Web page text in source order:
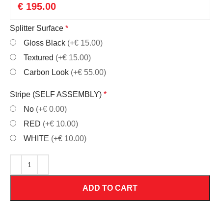
€ 195.00
Splitter Surface*
Gloss Black (+€ 15.00)
Textured (+€ 15.00)
Carbon Look (+€ 55.00)
Stripe (SELF ASSEMBLY)*
No (+€ 0.00)
RED (+€ 10.00)
WHITE (+€ 10.00)
ADD TO CART